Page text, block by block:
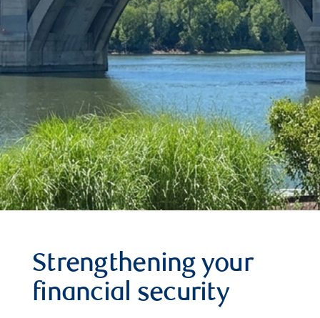
Strengthening your
financial security